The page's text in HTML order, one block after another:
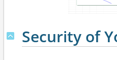
Security of